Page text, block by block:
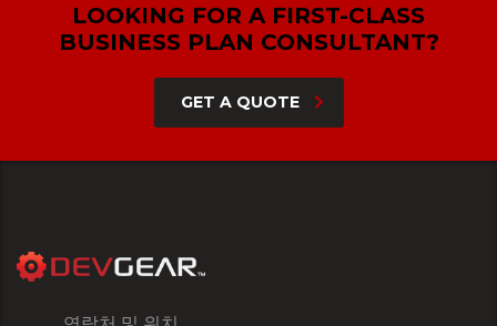
LOOKING FOR A FIRST-CLASS
BUSINESS PLAN CONSULTANT?
GET A QUOTE